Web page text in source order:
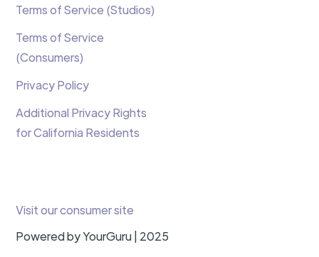
Terms of Service (Studios)
Terms of Service
(Consumers)
Privacy Policy
Additional Privacy Rights
for California Residents
Powered by YourGuru | 2025
Visit our consumer site